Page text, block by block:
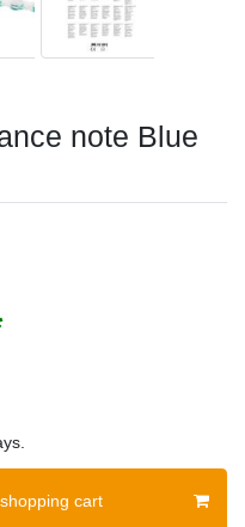
note Blue
cart